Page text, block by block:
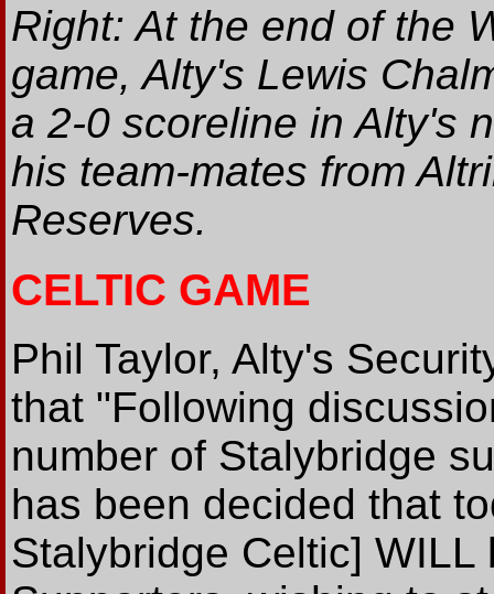
Right: At the end of the
game, Alty's Lewis
a 2-0 scoreline in Alty's
his team-mates from
Reserves.
CELTIC GAME
Phil Taylor, Alty's
that "Following
number of Stalybridge
has been decided that
Stalybridge Celtic]